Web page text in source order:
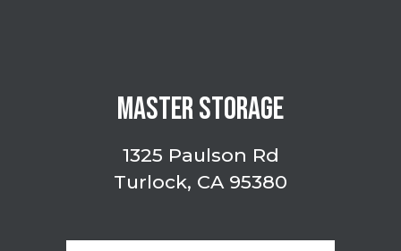
MASTER STORAGE
1325 Paulson Rd
Turlock, CA 95380